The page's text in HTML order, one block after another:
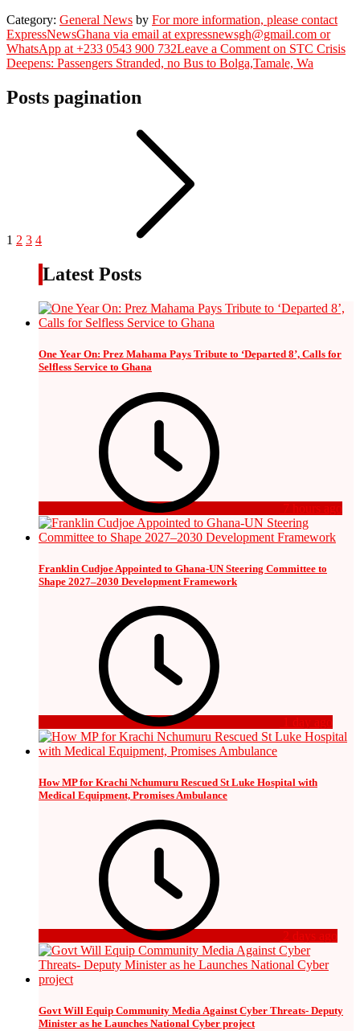
Category: General News by For more information, please contact
ExpressNewsGhana via email at expressnewsgh@gmail.com or
WhatsApp at +233 0543 900 732Leave a Comment on STC Crisis
Deepens: Passengers Stranded, no Bus to Bolga,Tamale, Wa
Posts pagination
1 2 3 4
Latest Posts
One Year On: Prez Mahama Pays Tribute to ‘Departed 8’, Calls for
Selfless Service to Ghana
7 hours ago
Franklin Cudjoe Appointed to Ghana-UN Steering Committee to
Shape 2027–2030 Development Framework
1 day ago
How MP for Krachi Nchumuru Rescued St Luke Hospital with
Medical Equipment, Promises Ambulance
2 days ago
Govt Will Equip Community Media Against Cyber Threats- Deputy
Minister as he Launches National Cyber project